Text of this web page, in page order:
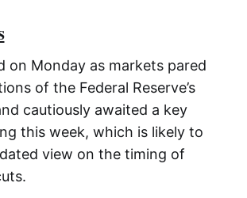
on Monday as markets pared
of the Federal Reserve’s
cautiously awaited a key
this week, which is likely to
view on the timing of